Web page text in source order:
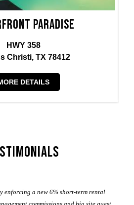
Paradise
HWY 358
Christi, TX 78412
DETAILS
enforcing a new 6% short-term rental